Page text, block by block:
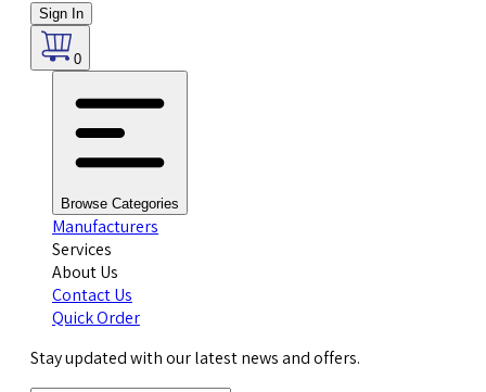
Sign In
0
Browse Categories
Manufacturers
Services
About Us
Contact Us
Quick Order
Stay updated with our latest news and offers.